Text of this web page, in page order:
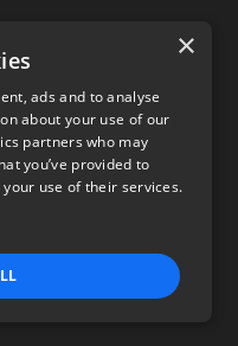
of use
×
ads and to analyse
about your use of our
partners who may
you’ve provided to
use of their services.